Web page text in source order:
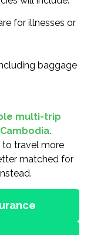
for illnesses or
baggage
multi-trip
.
to travel more
matched for